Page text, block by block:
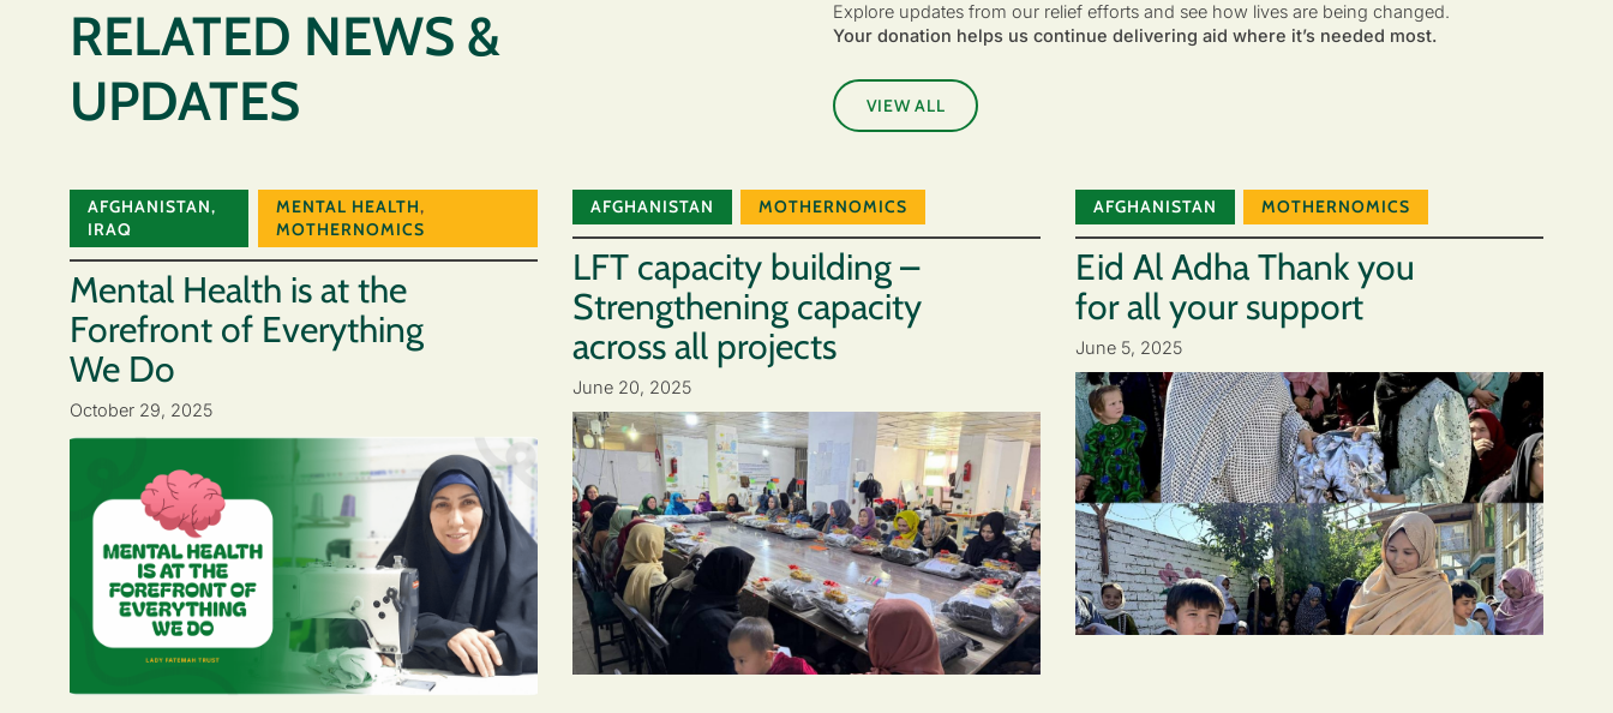
RELATED NEWS &
UPDATES
Explore updates from our relief efforts and see how lives are being changed.
Your donation helps us continue delivering aid where it’s needed most.
VIEW ALL
AFGHANISTAN,
IRAQ
MENTAL HEALTH,
MOTHERNOMICS
Mental Health is at the
Forefront of Everything
We Do
October 29, 2025
AFGHANISTAN MOTHERNOMICS
LFT capacity building –
Strengthening capacity
across all projects
June 20, 2025
AFGHANISTAN MOTHERNOMICS
Eid Al Adha Thank you
for all your support
June 5, 2025